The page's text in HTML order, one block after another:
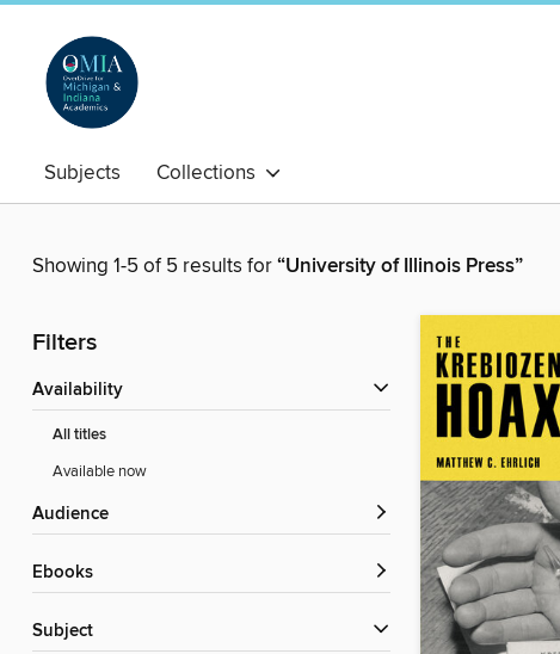
Subjects Collections
Showing 1-5 of 5 results for“University of Illinois Press”
Filters
Availability
All titles
Available now
Audience
ebooks
Subject